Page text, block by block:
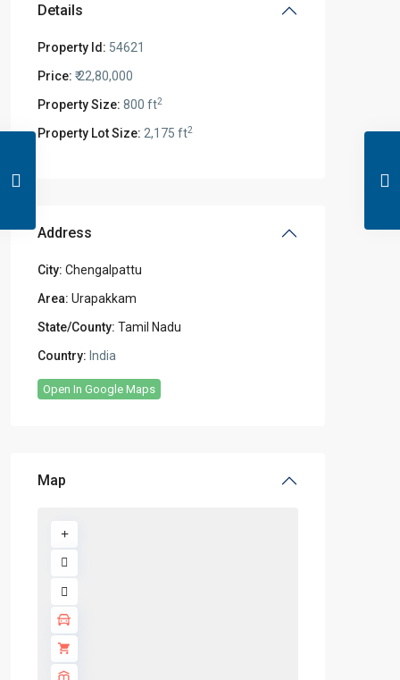
Details
Property Id: 54621
Price: ₹ 22,80,000
Property Size: 800 ft2
Property Lot Size: 2,175 ft2
Address
City: Chengalpattu
Area: Urapakkam
State/County: Tamil Nadu
Country: India
Open In Google Maps
Map